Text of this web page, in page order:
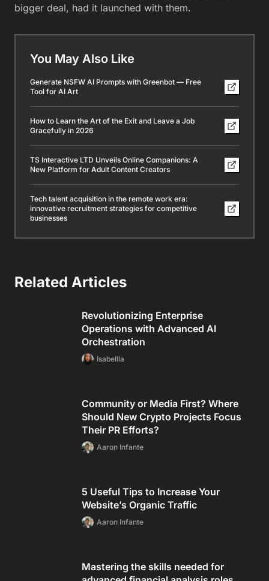
bigger deal, had it launched with them.
You May Also Like
Generate NSFW AI Prompts with Greenbot — Free
Tool for AI Art
How to Learn the Art of the Exit and Leave a Job
Gracefully in 2026
TS Interactive LTD Unveils Online Companions: A
New Platform for Adult Content Creators
Tech talent acquisition in the remote work era:
innovative recruitment strategies for competitive
businesses
Related Articles
Revolutionizing Enterprise
Operations with Advanced AI
Orchestration
Isabellla
Community or Media First? Where
Should New Crypto Projects Focus
Their PR Efforts?
Aaron Infante
5 Useful Tips to Increase Your
Website’s Organic Traffic
Aaron Infante
Mastering the skills needed for